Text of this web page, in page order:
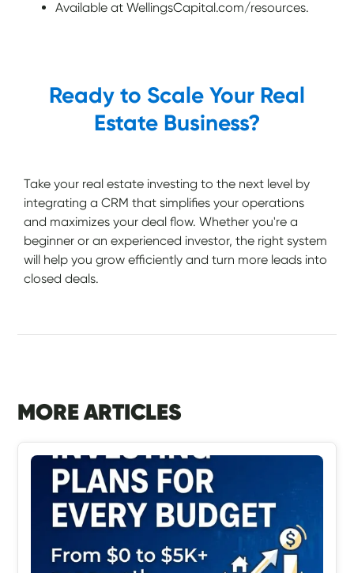
Available at WellingsCapital.com/resources.
Ready to Scale Your Real
Estate Business?
Take your real estate investing to the next level by
integrating a CRM that simplifies your operations
and maximizes your deal flow. Whether you're a
beginner or an experienced investor, the right system
will help you grow efficiently and turn more leads into
closed deals.
MORE ARTICLES